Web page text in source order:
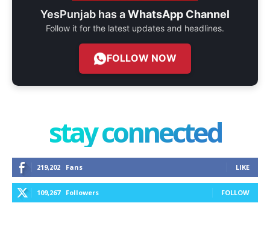
YesPunjab has aWhatsApp Channel
Follow it for the latest updates and headlines.
FOLLOW NOW
stay connected
219,202 Fans LIKE
109,267 Followers FOLLOW